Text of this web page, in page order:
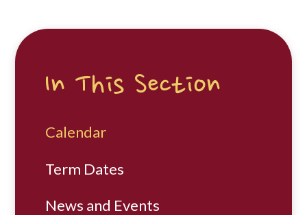
In This Section
Calendar
Term Dates
News and Events